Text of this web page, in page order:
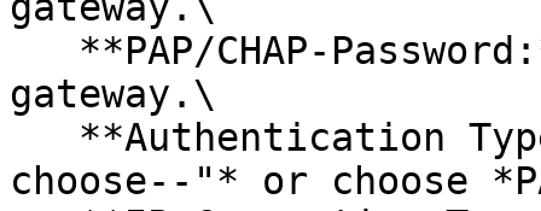
gateway.\
choose--"* or choose